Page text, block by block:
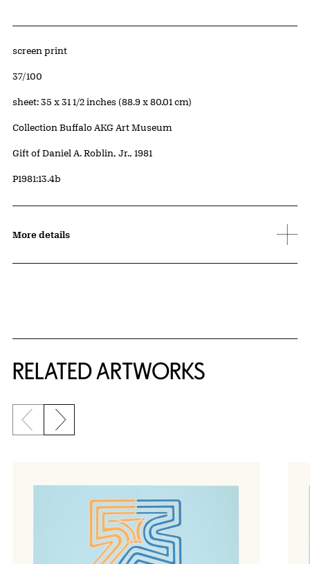
Artwork Details
Materials
screen print
Edition:
37/100
Measurements
sheet: 35 x 31 1/2 inches (88.9 x 80.01 cm)
Collection Buffalo AKG Art Museum
Credit
Gift of Daniel A. Roblin, Jr., 1981
Accession ID
P1981:13.4b
More details
RELATED ARTWORKS
Previous slide
Next slide